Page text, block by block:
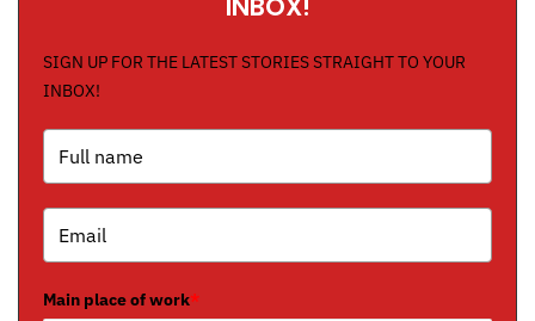
SIGN UP FOR THE LATEST STORIES STRAIGHT TO YOUR
INBOX!
Main place of work*